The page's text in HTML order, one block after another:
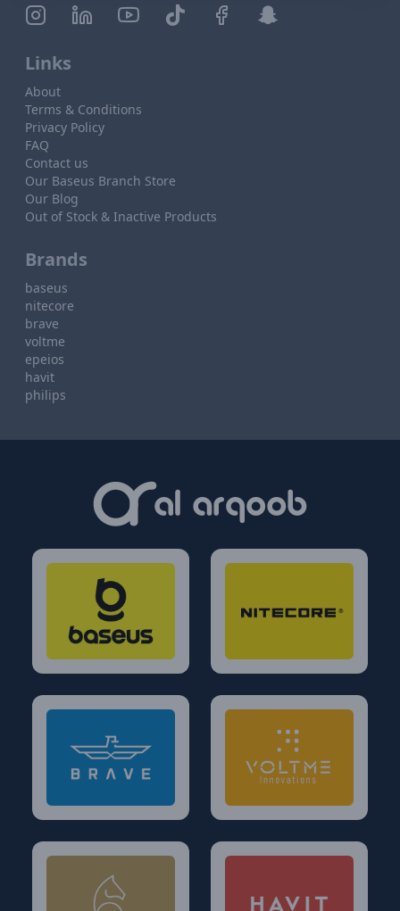
Links
About
Terms & Conditions
Privacy Policy
FAQ
Contact us
Our Baseus Branch Store
Our Blog
Out of Stock & Inactive Products
Brands
baseus
nitecore
brave
voltme
epeios
havit
philips